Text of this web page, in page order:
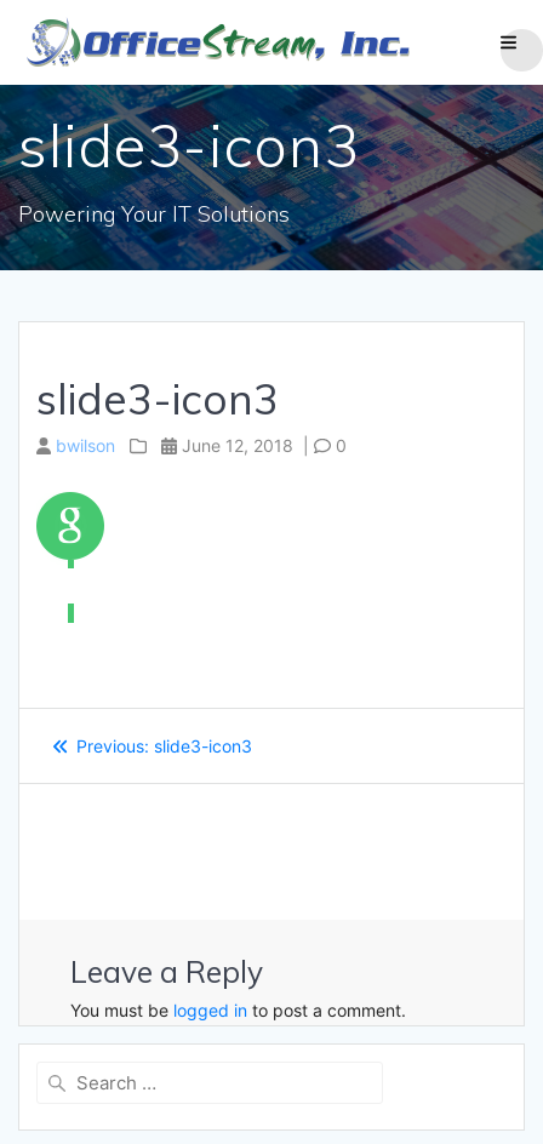
content
slide3-icon3
Powering Your IT Solutions
slide3-icon3
bwilson June 12, 2018 0
navigation
Previous: Previous
slide3-icon3
Leave a Reply
You must be logged in to post a comment.
Search
for: